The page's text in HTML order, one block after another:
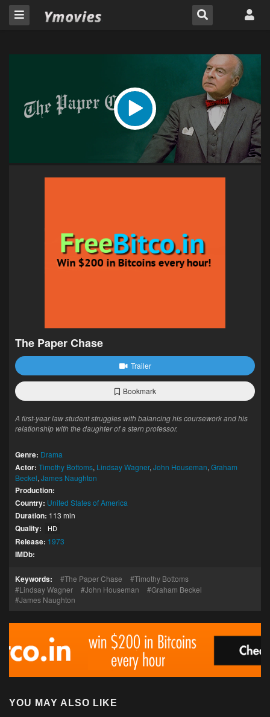
The Paper Chase
Trailer
Bookmark
A first-year law student struggles with balancing his coursework and his
relationship with the daughter of a stern professor.
Genre: Drama
Actor: Timothy Bottoms, Lindsay Wagner, John Houseman, Graham
Beckel, James Naughton
Production:
Country: United States of America
Duration: 113 min
Quality: HD
Release: 1973
IMDb:
Keywords: The Paper Chase
Timothy Bottoms
Lindsay Wagner
John Houseman
Graham Beckel
James Naughton
YOU MAY ALSO LIKE